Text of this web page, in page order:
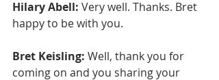
Hilary Abell: Very well. Thanks. Bret
happy to be with you.
Bret Keisling: Well, thank you for
coming on and you sharing your